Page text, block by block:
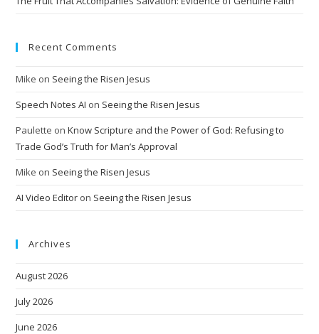
Recent Comments
Mike on Seeing the Risen Jesus
Speech Notes AI on Seeing the Risen Jesus
Paulette onKnow Scripture and the Power of God: Refusing to
Trade God’s Truth for Man’s Approval
Mike on Seeing the Risen Jesus
AI Video Editor on Seeing the Risen Jesus
Archives
August 2026
July 2026
June 2026